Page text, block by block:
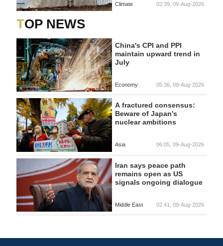
Climate 02:39, 09-Aug-2026
TOP NEWS
China's CPI and PPI
maintain upward trend in
July
Economy 05:36, 09-Aug-2026
A fractured consensus:
Beware of Japan's
nuclear ambitions
Asia 06:05, 09-Aug-2026
Iran says peace path
remains open as US
signals ongoing dialogue
Middle East 02:41, 09-Aug-2026